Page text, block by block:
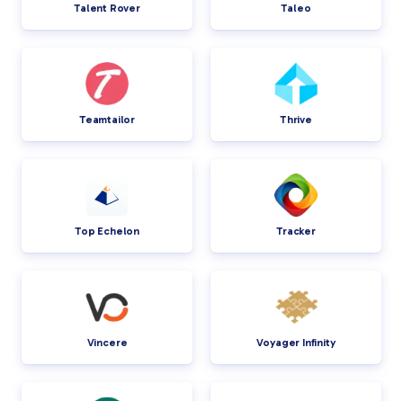
Talent Rover Taleo
Teamtailor Thrive
Top Echelon Tracker
Vincere Voyager Infinity